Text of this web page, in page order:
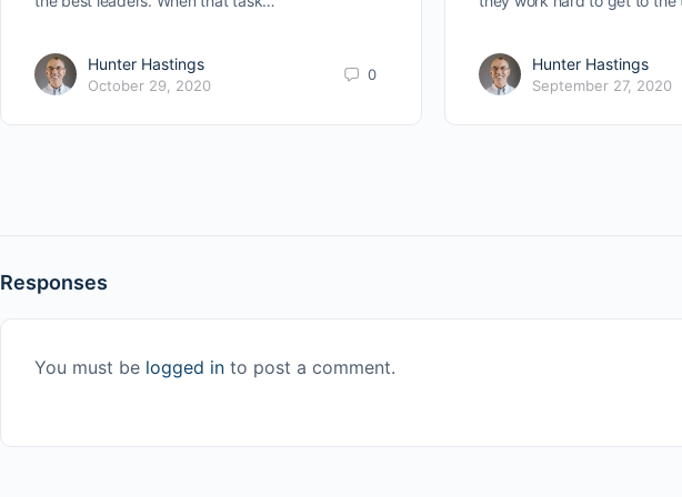
Hunter Hastings
October 29, 2020
0
Hunter Hastings
September 27, 2020
Responses
You must be logged in to post a comment.